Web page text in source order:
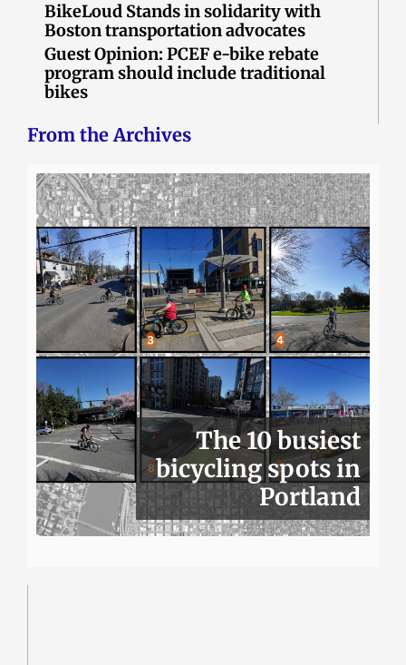
BikeLoud Stands in solidarity with
Boston transportation advocates
Guest Opinion: PCEF e-bike rebate
program should include traditional
bikes
From the Archives
The 10 busiest
bicycling spots in
Portland